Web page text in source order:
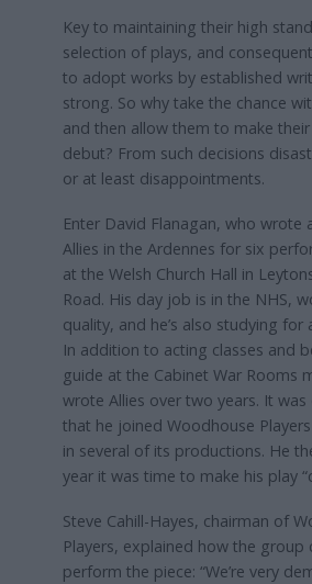
Key to maintaining their high
selection of plays, and
to adopt works by established
strong. So why take the chance
and then allow them to make
debut? From such decisions
or at least disappointments.
Enter David Flanagan, who wrote
Allies in the Ardennes for six
at the Welsh Church Hall in
Road. His day job is in the NHS,
quality, and he’s also studying for
In addition to acting classes and
guide at the Cabinet War Rooms
wrote Allies over two years. It
that he joined Woodhouse
in several of its productions. He
year it was time to make his play
Steve Cahill-Hayes, chairman of
Players, explained how the group
perform the piece: “We’re very